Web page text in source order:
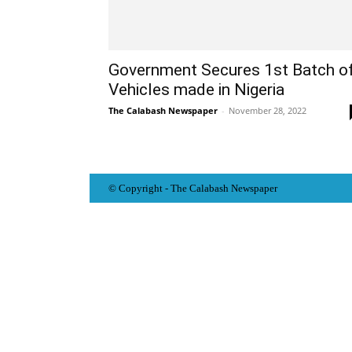
Government Secures 1st Batch
Vehicles made in Nigeria
The Calabash Newspaper - November 28, 2022
© Copyright - The Calabash Newspaper